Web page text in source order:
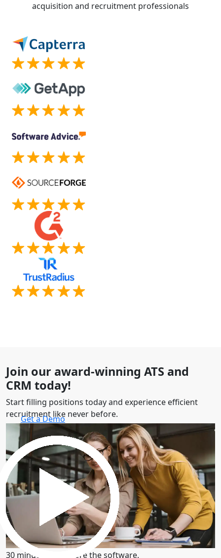
acquisition and recruitment professionals
Join our award-winning ATS and
CRM today!
Start filling positions today and experience efficient
recruitment like never before.
Get a Demo
30 minutes to explore the software.
Get a Demo
30 minutes to explore the software.